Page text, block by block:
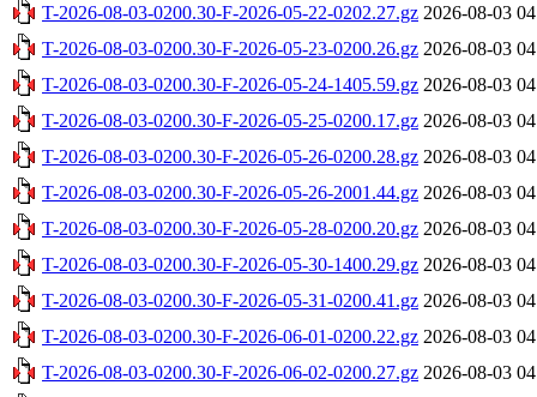
T-2026-08-03-0200.30-F-2026-05-22-0202.27.gz 2026-08-03
T-2026-08-03-0200.30-F-2026-05-23-0200.26.gz 2026-08-03
T-2026-08-03-0200.30-F-2026-05-24-1405.59.gz 2026-08-03
T-2026-08-03-0200.30-F-2026-05-25-0200.17.gz 2026-08-03
T-2026-08-03-0200.30-F-2026-05-26-0200.28.gz 2026-08-03
T-2026-08-03-0200.30-F-2026-05-26-2001.44.gz 2026-08-03
T-2026-08-03-0200.30-F-2026-05-28-0200.20.gz 2026-08-03
T-2026-08-03-0200.30-F-2026-05-30-1400.29.gz 2026-08-03
T-2026-08-03-0200.30-F-2026-05-31-0200.41.gz 2026-08-03
T-2026-08-03-0200.30-F-2026-06-01-0200.22.gz 2026-08-03
T-2026-08-03-0200.30-F-2026-06-02-0200.27.gz 2026-08-03